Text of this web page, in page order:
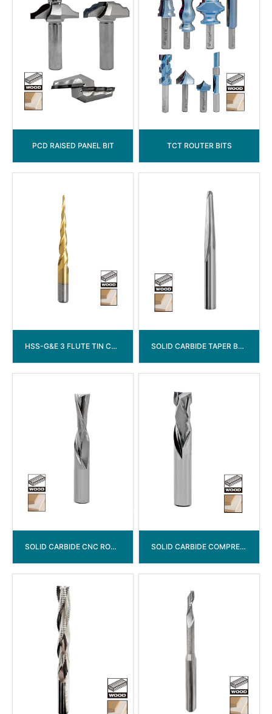
PCD RAISED PANEL BIT TCT ROUTER BITS
HSS-G&E 3 FLUTE TIN COATED TAPERED DRILL SOLID CARBIDE TAPER BALL NOSE ROUTERBITS END MILL
SOLID CARBIDE CNC ROUTER BITS END MILL SOLID CARBIDE COMPRESSION SPIRAL BITS WITH CHIPBREAKER